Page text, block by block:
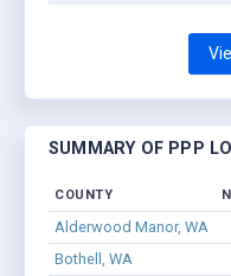
SUMMARY OF PPP
COUNTY
Alderwood Manor, WA
Bothell, WA